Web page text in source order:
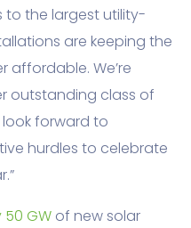
to the largest utility-
are keeping the
affordable. We’re
outstanding class of
forward to
hurdles to celebrate
50 GW of new solar